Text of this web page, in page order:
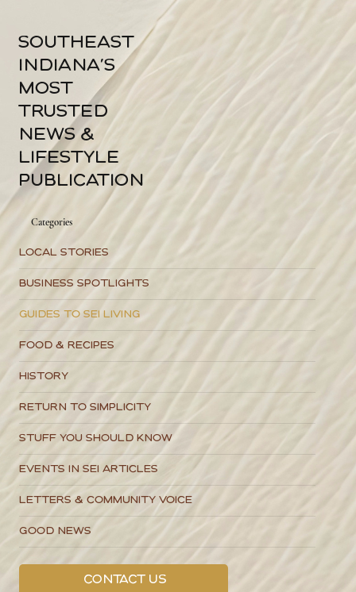
Categories
Local Stories
Business Spotlights
Guides to SEI Living
Food & Recipes
History
Return to Simplicity
Stuff You Should Know
Events in SEI Articles
Letters & Community Voice
Good News
Contact Us
southeast
indiana's
most
trusted
news &
lifestyle
publication